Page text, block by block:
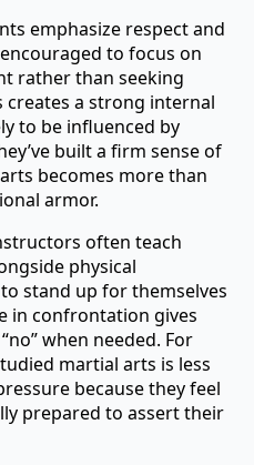
emphasize respect and
to focus on
rather than seeking
a strong internal
to be influenced by
built a firm sense of
becomes more than
armor.
often teach
physical
stand up for themselves
in confrontation gives
when needed. For
martial arts is less
because they feel
prepared to assert their